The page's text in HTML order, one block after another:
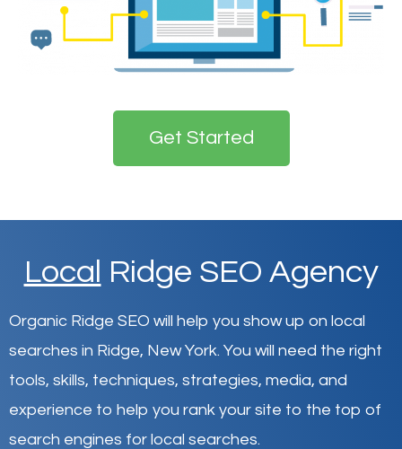
Get Started
Local Ridge SEO Agency
Organic Ridge SEO will help you show up on local
searches in Ridge, New York. You will need the right
tools, skills, techniques, strategies, media, and
experience to help you rank your site to the top of
search engines for local searches.